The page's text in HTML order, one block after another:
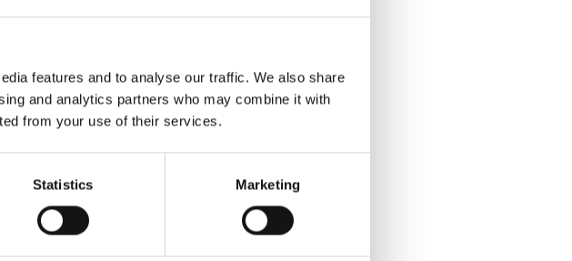
features and to analyse our traffic. We also share
and analytics partners who may combine it with
from your use of their services.
Statistics Marketing
sugar syrup. If you want to
of the sugar syrup
flakes to the rest.
well, cut out the hard